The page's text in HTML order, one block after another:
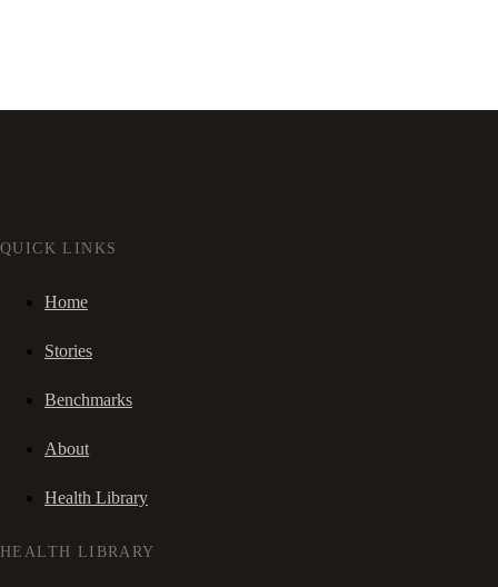
QUICK LINKS
Home
Stories
Benchmarks
About
Health Library
HEALTH LIBRARY